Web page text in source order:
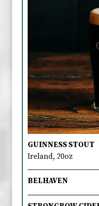
GUINNESS STOUT
Ireland, 20oz
BELHAVEN